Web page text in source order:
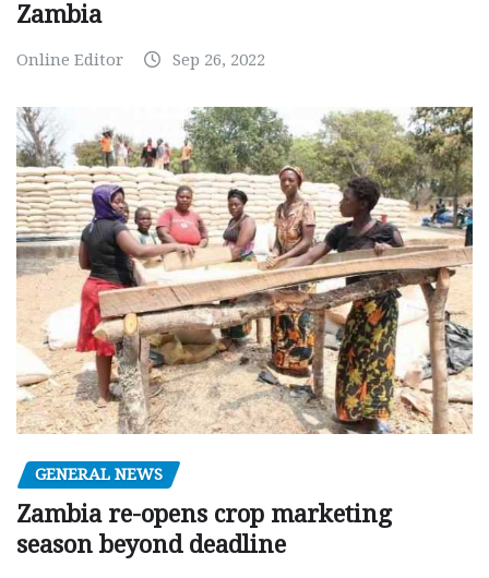
Zambia
Online Editor Sep 26, 2022
GENERAL NEWS
Zambia re-opens crop marketing
season beyond deadline